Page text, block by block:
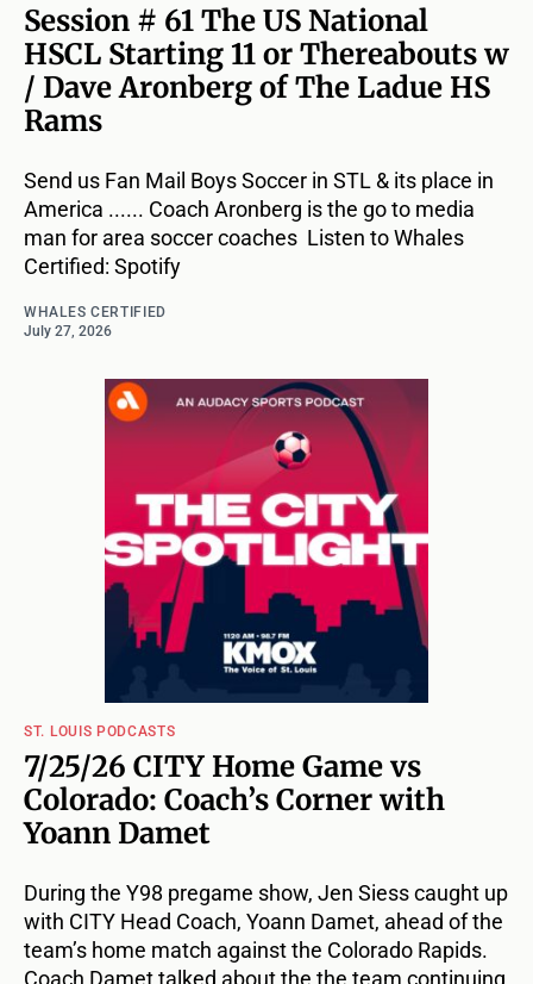
Session # 61 The US National
HSCL Starting 11 or Thereabouts w
/ Dave Aronberg of The Ladue HS
Rams
Send us Fan Mail Boys Soccer in STL & its place in
America ...... Coach Aronberg is the go to media
man for area soccer coaches Listen to Whales
Certified: Spotify
WHALES CERTIFIED
July 27, 2026
ST. LOUIS PODCASTS
7/25/26 CITY Home Game vs
Colorado: Coach’s Corner with
Yoann Damet
During the Y98 pregame show, Jen Siess caught up
with CITY Head Coach, Yoann Damet, ahead of the
team’s home match against the Colorado Rapids.
Coach Damet talked about the the team continuing